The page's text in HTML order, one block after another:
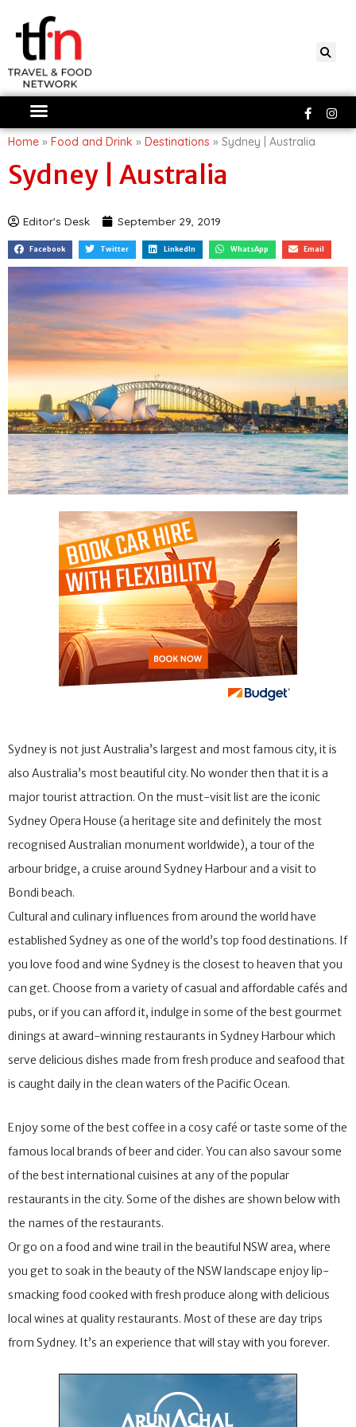
content
f
Home » Food and Drink » Destinations » Sydney | Australia
Sydney | Australia
Editor's Desk September 29, 2019
Facebook Twitter LinkedIn WhatsApp Email
Sydney is not just Australia’s largest and most famous city, it is
also Australia’s most beautiful city. No wonder then that it is a
major tourist attraction. On the must-visit list are the iconic
Sydney Opera House (a heritage site and definitely the most
recognised Australian monument worldwide), a tour of the
arbour bridge, a cruise around Sydney Harbour and a visit to
Bondi beach.
Cultural and culinary influences from around the world have
established Sydney as one of the world’s top food destinations. If
you love food and wine Sydney is the closest to heaven that you
can get. Choose from a variety of casual and affordable cafés and
pubs, or if you can afford it, indulge in some of the best gourmet
dinings at award-winning restaurants in Sydney Harbour which
serve delicious dishes made from fresh produce and seafood that
is caught daily in the clean waters of the Pacific Ocean.
Enjoy some of the best coffee in a cosy café or taste some of the
famous local brands of beer and cider. You can also savour some
of the best international cuisines at any of the popular
restaurants in the city. Some of the dishes are shown below with
the names of the restaurants.
Or go on a food and wine trail in the beautiful NSW area, where
you get to soak in the beauty of the NSW landscape enjoy lip-
smacking food cooked with fresh produce along with delicious
local wines at quality restaurants. Most of these are day trips
from Sydney. It’s an experience that will stay with you forever.